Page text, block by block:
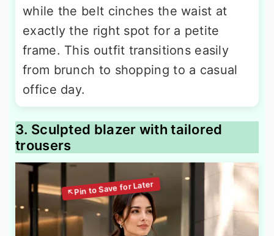
while the belt cinches the waist at
exactly the right spot for a petite
frame. This outfit transitions easily
from brunch to shopping to a casual
office day.
3. Sculpted blazer with tailored
trousers